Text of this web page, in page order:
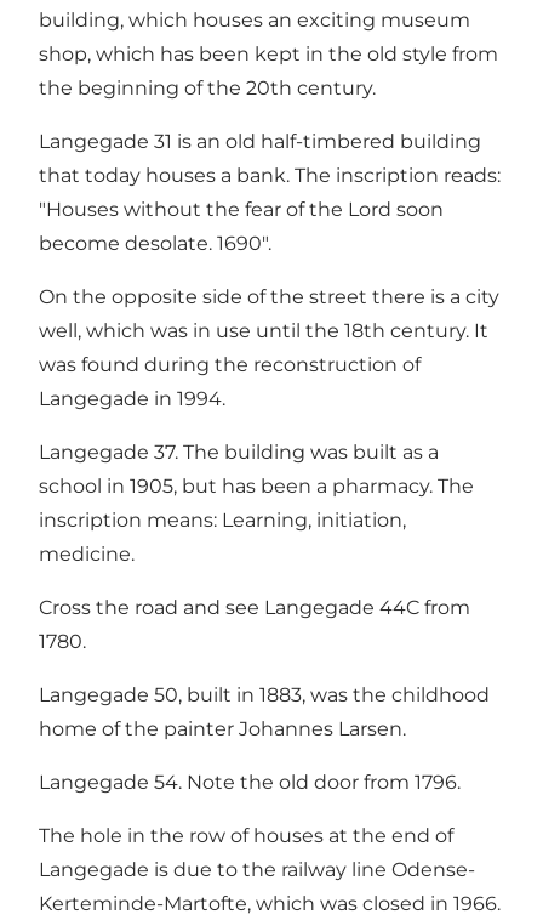
building, which houses an exciting museum
shop, which has been kept in the old style from
the beginning of the 20th century.
Langegade 31 is an old half-timbered building
that today houses a bank. The inscription reads:
"Houses without the fear of the Lord soon
become desolate. 1690".
On the opposite side of the street there is a city
well, which was in use until the 18th century. It
was found during the reconstruction of
Langegade in 1994.
Langegade 37. The building was built as a
school in 1905, but has been a pharmacy. The
inscription means: Learning, initiation,
medicine.
Cross the road and see Langegade 44C from
1780.
Langegade 50, built in 1883, was the childhood
home of the painter Johannes Larsen.
Langegade 54. Note the old door from 1796.
The hole in the row of houses at the end of
Langegade is due to the railway line Odense-
Kerteminde-Martofte, which was closed in 1966.